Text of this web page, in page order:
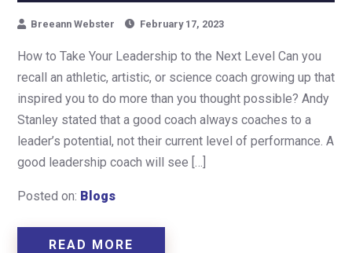
Breeann Webster February 17, 2023
How to Take Your Leadership to the Next Level Can you
recall an athletic, artistic, or science coach growing up that
inspired you to do more than you thought possible? Andy
Stanley stated that a good coach always coaches to a
leader’s potential, not their current level of performance. A
good leadership coach will see […]
Posted on: Blogs
READ MORE